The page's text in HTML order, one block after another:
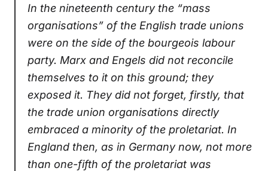
In the nineteenth century the “mass
organisations” of the English trade unions
were on the side of the bourgeois labour
party. Marx and Engels did not reconcile
themselves to it on this ground; they
exposed it. They did not forget, firstly, that
the trade union organisations directly
embraced a minority of the proletariat. In
England then, as in Germany now, not more
than one-fifth of the proletariat was